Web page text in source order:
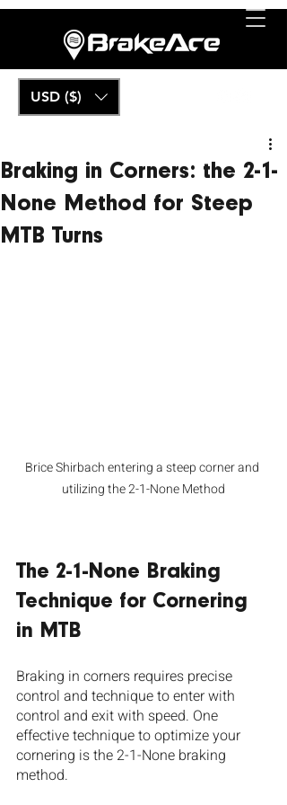
USD ($)
Braking in Corners: the 2-1-
None Method for Steep
MTB Turns
Brice Shirbach entering a steep corner and
utilizing the 2-1-None Method
The 2-1-None Braking
Technique for Cornering
in MTB
Braking in corners requires precise
control and technique to enter with
control and exit with speed. One
effective technique to optimize your
cornering is the 2-1-None braking
method.